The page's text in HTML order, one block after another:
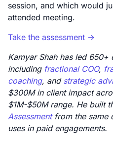
session, and which would
attended meeting.
Take the assessment ->
Kamyar Shah has led 650+
including fractional COO,
coaching, and strategic
$300M in client impact
$1M-$50M range. He built
Assessmentfrom the same
uses in paid engagements.